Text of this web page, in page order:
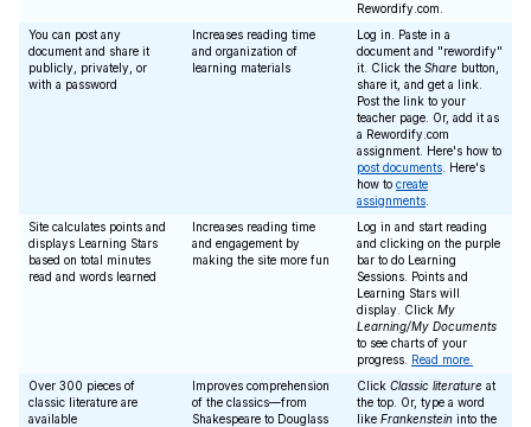
Rewordify.com.
You can post any
document and share it
publicly, privately, or
with a password
Increases reading time
and organization of
learning materials
Log in. Paste in a
document and "rewordify"
it. Click the Share button,
share it, and get a link.
Post the link to your
teacher page. Or, add it as
a Rewordify.com
assignment. Here's how to
post documents . Here's
how to create
assignments
Site calculates points and
displays Learning Stars
based on total minutes
read and words learned
Increases reading time
and engagement by
making the site more fun
Log in and start reading
and clicking on the purple
bar to do Learning
Sessions. Points and
Learning Stars will
display. Click My
Learning/My Documents
to see charts of your
progress. Read more.
Over 300 pieces of
classic literature are
available
Improves comprehension
of the classics—from
Shakespeare to Douglass
Click Classic literature at
the top. Or, type a word
like Frankenstein into the